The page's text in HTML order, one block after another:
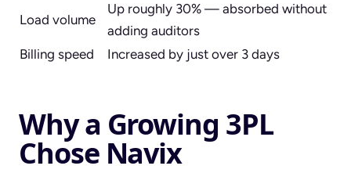
Load volume
Up roughly 30% — absorbed without
adding auditors
Billing speed
Increased by just over 3 days
Why a Growing 3PL
Chose Navix